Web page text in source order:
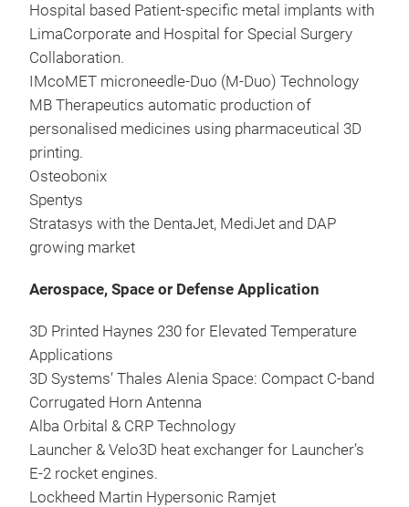
Hospital based Patient-specific metal implants with
LimaCorporate and Hospital for Special Surgery
Collaboration.
IMcoMET microneedle-Duo (M-Duo) Technology
MB Therapeutics automatic production of
personalised medicines using pharmaceutical 3D
printing.
Osteobonix
Spentys
Stratasys with the DentaJet, MediJet and DAP
growing market
Aerospace, Space or Defense Application
3D Printed Haynes 230 for Elevated Temperature
Applications
3D Systems’ Thales Alenia Space: Compact C-band
Corrugated Horn Antenna
Alba Orbital & CRP Technology
Launcher & Velo3D heat exchanger for Launcher’s
E-2 rocket engines.
Lockheed Martin Hypersonic Ramjet